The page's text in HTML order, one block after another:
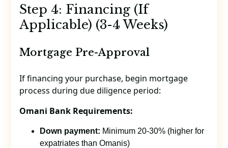
Step 4: Financing (If
Applicable) (3-4 Weeks)
Mortgage Pre-Approval
If financing your purchase, begin mortgage
process during due diligence period:
Omani Bank Requirements:
Down payment: Minimum 20-30% (higher for
expatriates than Omanis)